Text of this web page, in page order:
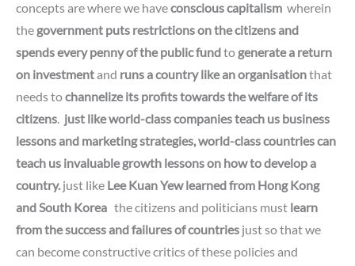
concepts are where we haveconscious capitalism wherein
the government puts restrictions on the citizens and
spends every penny of the public fundto generate a return
on investmentand runs a country like an organisationthat
needs tochannelize its profits towards the welfare of its
citizens. just like world-class companies teach us business
lessons and marketing strategies,world-class countries can
teach us invaluable growth lessons on how to develop a
country.just like Lee Kuan Yew learned from Hong Kong
and South Korea the citizens and politicians must learn
from the success and failures of countries just so that we
can become constructive critics of these policiesand